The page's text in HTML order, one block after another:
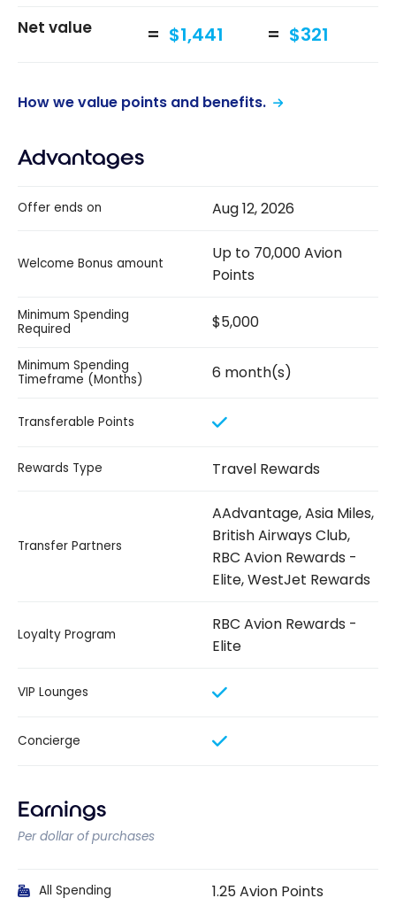
Net value $1,441 $321
How we value points and benefits.
Advantages
Offer ends on Aug 12, 2026
Welcome Bonus amount
Up to 70,000 Avion
Points
Minimum Spending
Required
$5,000
Minimum Spending
Timeframe (Months)
6 month(s)
Transferable Points
Rewards Type Travel Rewards
Transfer Partners
AAdvantage, Asia Miles,
British Airways Club,
RBC Avion Rewards -
Elite, WestJet Rewards
Loyalty Program
RBC Avion Rewards -
Elite
VIP Lounges
Concierge
Earnings
Per dollar of purchases
All Spending 1.25 Avion Points